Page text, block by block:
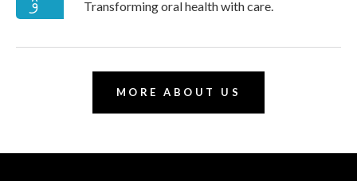
Transforming oral health with care.
MORE ABOUT US